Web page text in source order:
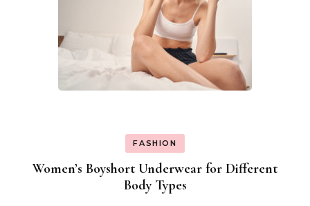
FASHION
Women’s Boyshort Underwear for Different
Body Types